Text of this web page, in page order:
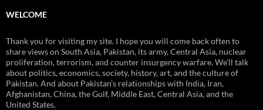
WELCOME
Thank you for visiting my site. I hope you will come back often to
share views on South Asia, Pakistan, its army, Central Asia, nuclear
proliferation, terrorism, and counter insurgency warfare. We’ll talk
about politics, economics, society, history, art, and the culture of
Pakistan. And about Pakistan’s relationships with India, Iran,
Afghanistan, China, the Gulf, Middle East, Central Asia, and the
United States.